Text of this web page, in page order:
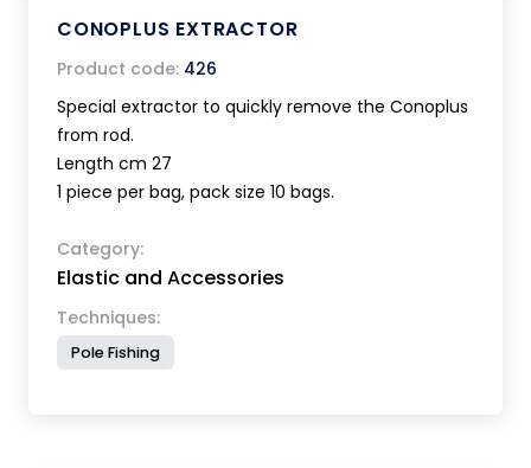
CONOPLUS EXTRACTOR
Product code: 426
Special extractor to quickly remove the Conoplus
from rod.
Length cm 27
1 piece per bag, pack size 10 bags.
Category:
Elastic and Accessories
Techniques:
Pole Fishing